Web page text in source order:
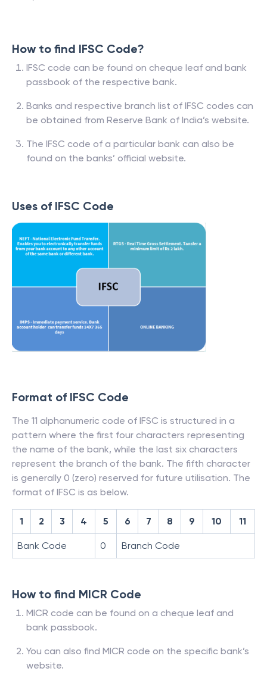
How to find IFSC Code?
IFSC code can be found on cheque leaf and bank
passbook of the respective bank.
Banks and respective branch list of IFSC codes can
be obtained from Reserve Bank of India’s website.
The IFSC code of a particular bank can also be
found on the banks’ official website.
Uses of IFSC Code
Format of IFSC Code
The 11 alphanumeric code of IFSC is structured in a
pattern where the first four characters representing
the name of the bank, while the last six characters
represent the branch of the bank. The fifth character
is generally 0 (zero) reserved for future utilisation. The
format of IFSC is as below.
1 2 3 4 5 6 7 8 9 10 11
Bank Code 0 Branch Code
How to find MICR Code
MICR code can be found on a cheque leaf and
bank passbook.
You can also find MICR code on the specific bank’s
website.